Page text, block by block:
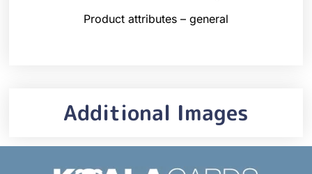
Product attributes – general
Additional Images